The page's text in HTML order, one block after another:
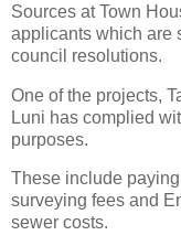
Sources at Town
applicants which are
council resolutions.
One of the projects,
Luni has complied
purposes.
These include
surveying fees and
sewer costs.